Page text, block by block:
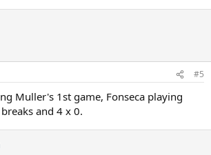
#5
Muller's 1st game, Fonseca playing
and 4 x 0.